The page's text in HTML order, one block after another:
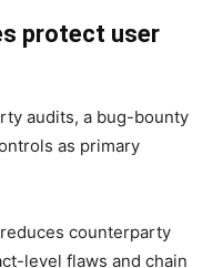
protect user
audits, a bug-bounty
as primary
counterparty
level flaws and chain